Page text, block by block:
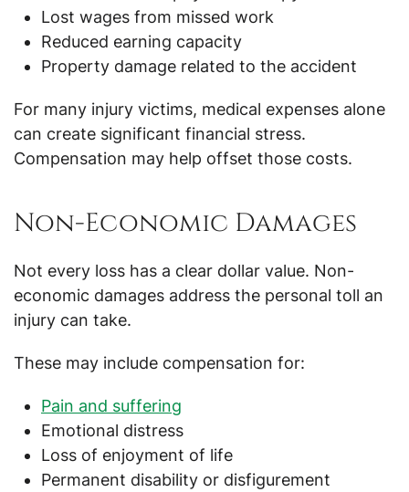
Lost wages from missed work
Reduced earning capacity
Property damage related to the accident
For many injury victims, medical expenses alone
can create significant financial stress.
Compensation may help offset those costs.
Non-Economic Damages
Not every loss has a clear dollar value. Non-
economic damages address the personal toll an
injury can take.
These may include compensation for:
Pain and suffering
Emotional distress
Loss of enjoyment of life
Permanent disability or disfigurement